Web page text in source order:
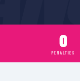
0
PENALTIES